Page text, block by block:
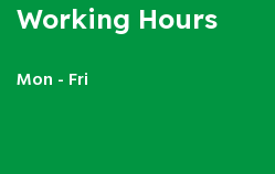
Working Hours
Mon - Fri